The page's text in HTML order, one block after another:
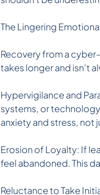
The Lingering
Recovery from a
takes longer and isn’t
Hypervigilance and
systems, or
anxiety and stress, not
Erosion of Loyalty: If
feel abandoned. This
Reluctance to Take